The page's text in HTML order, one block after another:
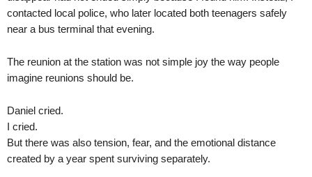
contacted local police, who later located both teenagers safely
near a bus terminal that evening.
The reunion at the station was not simple joy the way people
imagine reunions should be.
Daniel cried.
I cried.
But there was also tension, fear, and the emotional distance
created by a year spent surviving separately.